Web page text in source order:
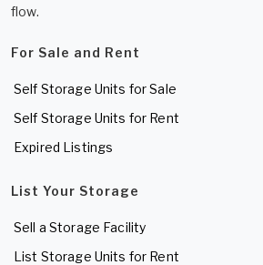
flow.
For Sale and Rent
Self Storage Units for Sale
Self Storage Units for Rent
Expired Listings
List Your Storage
Sell a Storage Facility
List Storage Units for Rent